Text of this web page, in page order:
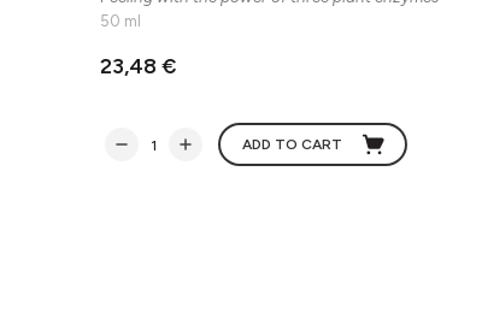
50 ml
23,48 €
ADD TO CART